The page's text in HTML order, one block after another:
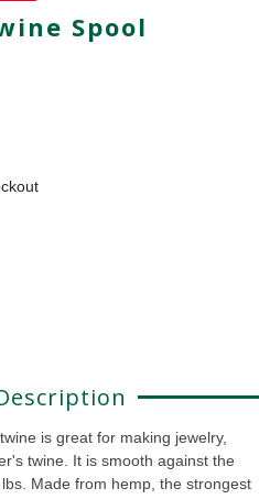
Spool
is great for making jewelry,
twine. It is smooth against the
Made from hemp, the strongest